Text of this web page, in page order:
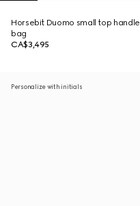
Horsebit Duomo small top handle
bag
CA$3,495
Personalize with initials